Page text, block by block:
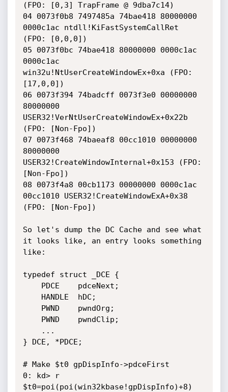
(FPO: [0,3] TrapFrame @ 9dba7c14)
04 0073f0b8 7497485a 74bae418 80000000
0000c1ac ntdll!KiFastSystemCallRet
(FPO: [0,0,0])
05 0073f0bc 74bae418 80000000 0000c1ac
0000c1ac
win32u!NtUserCreateWindowEx+0xa (FPO:
[17,0,0])
06 0073f394 74badcff 0073f3e0 00000000
80000000
USER32!VerNtUserCreateWindowEx+0x22b
(FPO: [Non-Fpo])
07 0073f468 74baeaf8 00cc1010 00000000
80000000
USER32!CreateWindowInternal+0x153 (FPO:
[Non-Fpo])
08 0073f4a8 00cb1173 00000000 0000c1ac
00cc1010 USER32!CreateWindowExA+0x38
(FPO: [Non-Fpo])
So let's dump the DC Cache and see what
it looks like, an entry looks something
like:
typedef struct _DCE {
} DCE, *PDCE;
# Make $t0 gpDispInfo->pdceFirst
0: kd> r
$t0=poi(poi(win32kbase!gpDispInfo)+8)